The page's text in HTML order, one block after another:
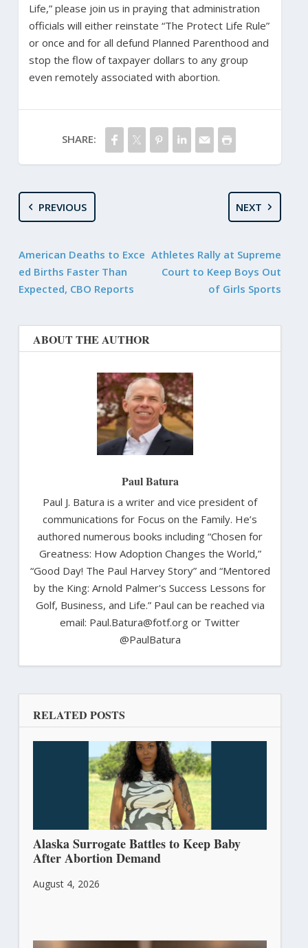
Life,” please join us in praying that administration
officials will either reinstate “The Protect Life Rule”
or once and for all defund Planned Parenthood and
stop the flow of taxpayer dollars to any group
even remotely associated with abortion.
SHARE:
PREVIOUS
American Deaths to Exce
ed Births Faster Than
Expected, CBO Reports
NEXT
Athletes Rally at Supreme
Court to Keep Boys Out
of Girls Sports
ABOUT THE AUTHOR
Paul Batura
Paul J. Batura is a writer and vice president of
communications for Focus on the Family. He’s
authored numerous books including “Chosen for
Greatness: How Adoption Changes the World,”
“Good Day! The Paul Harvey Story” and “Mentored
by the King: Arnold Palmer's Success Lessons for
Golf, Business, and Life.” Paul can be reached via
email: Paul.Batura@fotf.org or Twitter
@PaulBatura
RELATED POSTS
Alaska Surrogate Battles to Keep Baby
After Abortion Demand
August 4, 2026